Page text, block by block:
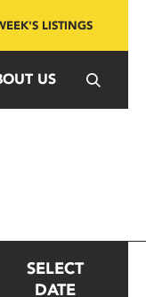
LISTINGS
US
SELECT
DATE